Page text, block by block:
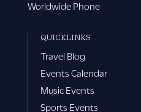
Worldwide Phone
QUICKLINKS
Travel Blog
Events Calendar
Music Events
Sports Events